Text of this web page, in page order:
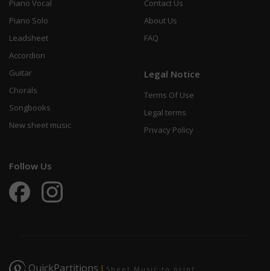
Piano Vocal
Piano Solo
Leadsheet
Accordion
Guitar
Chorals
Songbooks
New sheet music
Contact Us
About Us
FAQ
Legal Notice
Terms Of Use
Legal terms
Privacy Policy
Follow Us
QuickPartitions | Sheet Music to print